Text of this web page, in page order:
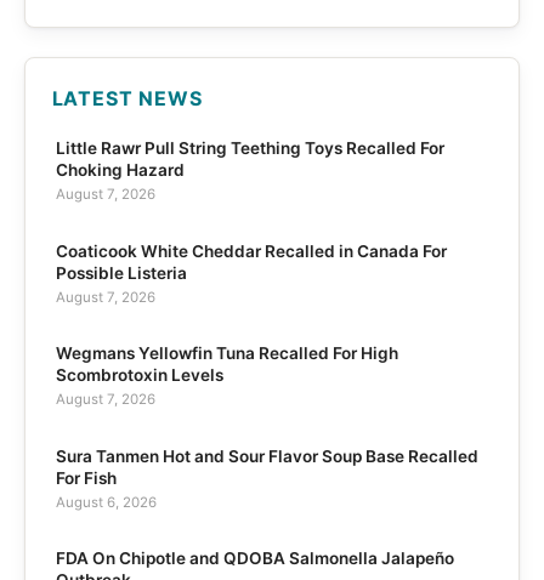
LATEST NEWS
Little Rawr Pull String Teething Toys Recalled For
Choking Hazard
August 7, 2026
Coaticook White Cheddar Recalled in Canada For
Possible Listeria
August 7, 2026
Wegmans Yellowfin Tuna Recalled For High
Scombrotoxin Levels
August 7, 2026
Sura Tanmen Hot and Sour Flavor Soup Base Recalled
For Fish
August 6, 2026
FDA On Chipotle and QDOBA Salmonella Jalapeño